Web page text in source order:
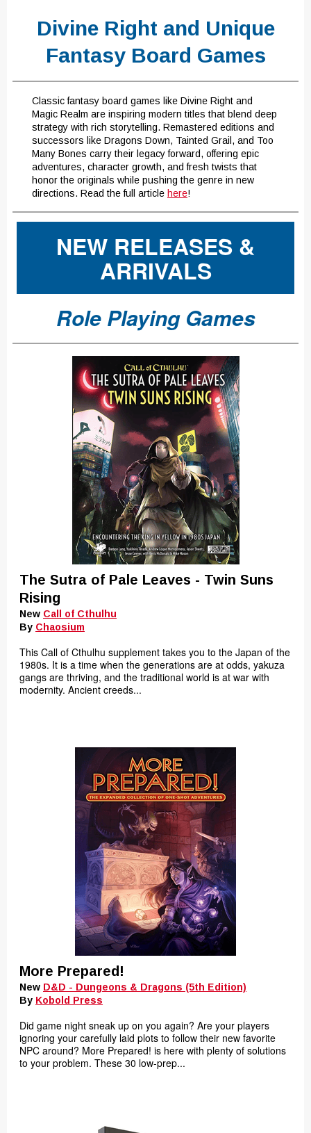
Divine Right and Unique
Fantasy Board Games
Classic fantasy board games like Divine Right and
Magic Realm are inspiring modern titles that blend deep
strategy with rich storytelling. Remastered editions and
successors like Dragons Down, Tainted Grail, and Too
Many Bones carry their legacy forward, offering epic
adventures, character growth, and fresh twists that
honor the originals while pushing the genre in new
directions. Read the full article here!
NEW RELEASES &
ARRIVALS
Role Playing Games
The Sutra of Pale Leaves - Twin Suns
Rising
New Call of Cthulhu
By Chaosium
This Call of Cthulhu supplement takes you to the Japan of the
1980s. It is a time when the generations are at odds, yakuza
gangs are thriving, and the traditional world is at war with
modernity. Ancient creeds...
More Prepared!
New D&D - Dungeons & Dragons (5th Edition)
By Kobold Press
Did game night sneak up on you again? Are your players
ignoring your carefully laid plots to follow their new favorite
NPC around? More Prepared! is here with plenty of solutions
to your problem. These 30 low-prep...